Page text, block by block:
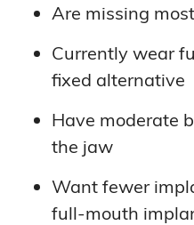
Are missing
Currently wear
fixed alternative
Have moderate
the jaw
Want fewer
full-mouth